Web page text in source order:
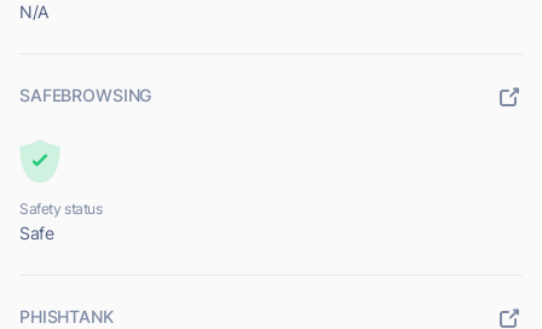
N/A
SAFEBROWSING
Safety status
Safe
PHISHTANK